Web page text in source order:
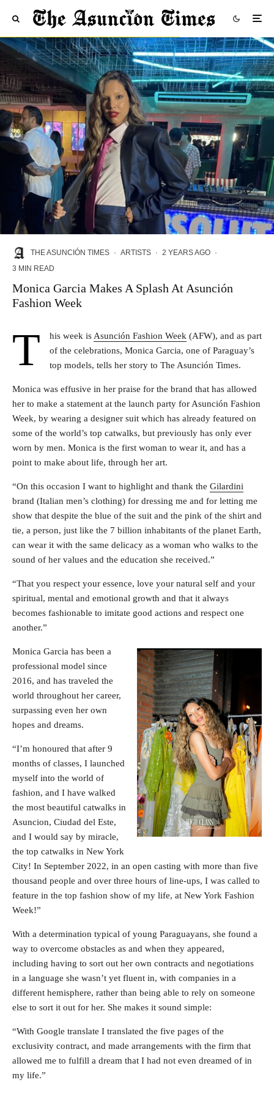
THE ASUNCIÓN TIMES · ARTISTS · 2 YEARS AGO ·
3 MIN READ
Monica Garcia Makes A Splash At Asunción
Fashion Week
T his week is Asunción Fashion Week (AFW), and as part
of the celebrations, Monica Garcia, one of Paraguay’s
top models, tells her story to The Asunción Times.
Monica was effusive in her praise for the brand that has allowed
her to make a statement at the launch party for Asunción Fashion
Week, by wearing a designer suit which has already featured on
some of the world’s top catwalks, but previously has only ever
worn by men. Monica is the first woman to wear it, and has a
point to make about life, through her art.
“On this occasion I want to highlight and thank the Gilardini
brand (Italian men’s clothing) for dressing me and for letting me
show that despite the blue of the suit and the pink of the shirt and
tie, a person, just like the 7 billion inhabitants of the planet Earth,
can wear it with the same delicacy as a woman who walks to the
sound of her values ​​and the education she received.”
“That you respect your essence, love your natural self and your
spiritual, mental and emotional growth and that it always
becomes fashionable to imitate good actions and respect one
another.”
Monica Garcia has been a
professional model since
2016, and has traveled the
world throughout her career,
surpassing even her own
hopes and dreams.
“I’m honoured that after 9
months of classes, I launched
myself into the world of
fashion, and I have walked
the most beautiful catwalks in
Asuncion, Ciudad del Este,
and I would say by miracle,
the top catwalks in New York
City! In September 2022, in an open casting with more than five
thousand people and over three hours of line-ups, I was called to
feature in the top fashion show of my life, at New York Fashion
Week!”
With a determination typical of young Paraguayans, she found a
way to overcome obstacles as and when they appeared,
including having to sort out her own contracts and negotiations
in a language she wasn’t yet fluent in, with companies in a
different hemisphere, rather than being able to rely on someone
else to sort it out for her. She makes it sound simple:
“With Google translate I translated the five pages of the
exclusivity contract, and made arrangements with the firm that
allowed me to fulfill a dream that I had not even dreamed of in
my life.”